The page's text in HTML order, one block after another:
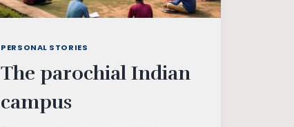
PERSONAL STORIES
The parochial Indian
campus